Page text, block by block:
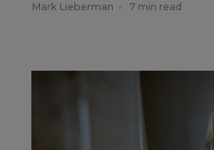
Mark Lieberman • 7 min read